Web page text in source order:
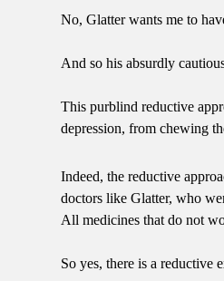
No, Glatter wants me to
And so his absurdly
This purblind reductive
depression, from chewing
Indeed, the reductive
doctors like Glatter, who
All medicines that do not
So yes, there is a reductive